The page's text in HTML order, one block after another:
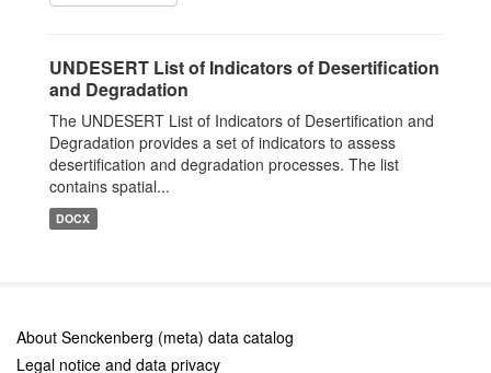
UNDESERT List of Indicators of Desertification
and Degradation
The UNDESERT List of Indicators of Desertification and
Degradation provides a set of indicators to assess
desertification and degradation processes. The list
contains spatial...
DOCX
About Senckenberg (meta) data catalog
Legal notice and data privacy